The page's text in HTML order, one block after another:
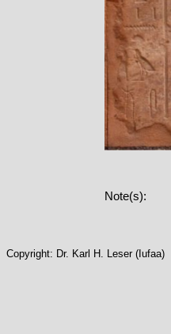
Note(s):
Copyright: Dr. Karl H. Leser (Iufaa)